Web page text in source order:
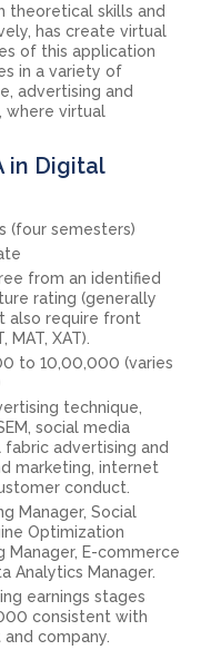
theoretical skills and
has create virtual
of this application
in a variety of
advertising and
where virtual
in Digital
(four semesters)
from an identified
rating (generally
also require front
MAT, XAT).
to 10,00,000 (varies
technique,
social media
advertising and
marketing, internet
conduct.
Manager, Social
Optimization
Manager, E-commerce
Analytics Manager.
earnings stages
consistent with
company.